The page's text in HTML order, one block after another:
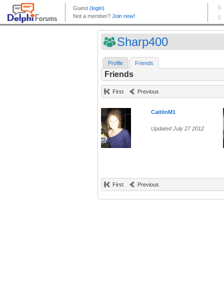
Sharp400
Profile Friends
Friends
First Previous
CaitlinM1
Updated July 27 2012
First Previous